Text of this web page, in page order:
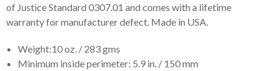
of Justice Standard 0307.01 and comes with a lifetime
warranty for manufacturer defect. Made in USA.
Weight:10 oz. / 283 gms
Minimum inside perimeter: 5.9 in. / 150 mm